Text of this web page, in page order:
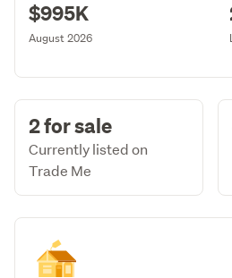
$995K
August 2026
2 for sale
Currently listed on
Trade Me